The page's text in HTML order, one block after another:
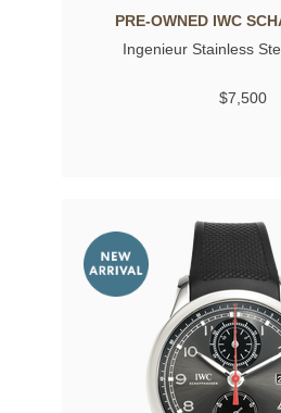
PRE-OWNED IWC
Ingenieur Stainless
$7,500